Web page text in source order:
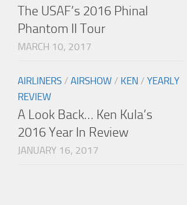
The USAF’s 2016 Phinal
Phantom II Tour
MARCH 10, 2017
AIRLINERS / AIRSHOW / KEN / YEARLY
REVIEW
A Look Back… Ken Kula’s
2016 Year In Review
JANUARY 16, 2017